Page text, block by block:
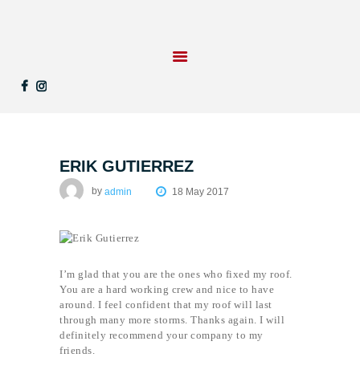
KONTAKT
UNTERNEHMEN
ERIK GUTIERREZ
byadmin 18 May 2017
I’m glad that you are the ones who fixed my roof.
You are a hard working crew and nice to have
around. I feel confident that my roof will last
through many more storms. Thanks again. I will
definitely recommend your company to my
friends.